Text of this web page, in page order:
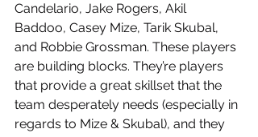
Candelario, Jake Rogers, Akil
Baddoo, Casey Mize, Tarik Skubal,
and Robbie Grossman. These players
are building blocks. They’re players
that provide a great skillset that the
team desperately needs (especially in
regards to Mize & Skubal), and they